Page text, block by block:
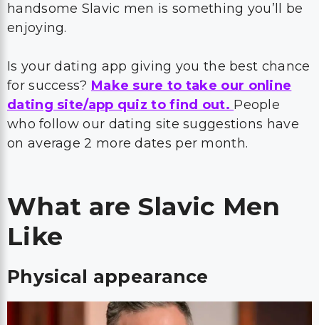
handsome Slavic men is something you’ll be
enjoying.
Is your dating app giving you the best chance
for success? Make sure to take our online
dating site/app quiz to find out. People
who follow our dating site suggestions have
on average 2 more dates per month.
What are Slavic Men
Like
Physical appearance